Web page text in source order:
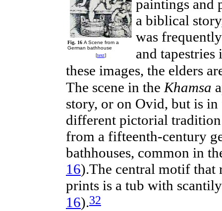
Fig. 16 A Scene from a
German bathhouse
[text]
paintings and
a biblical
was
and
these images, the elders
The scene in the Khamsa
story, or on Ovid, but is
different pictorial
from a fifteenth-century
bathhouses, common in
16).The central motif that
prints is a tub with
16).32